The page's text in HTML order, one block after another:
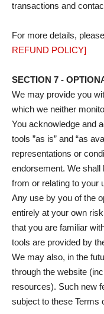
transactions and
For more details,
REFUND POLICY]
SECTION 7 -
We may provide you
which we neither
You acknowledge and
tools ”as is” and “as
representations or
endorsement. We shall
from or relating to your
Any use by you of the
entirely at your own
that you are familiar
tools are provided by
We may also, in the
through the website
resources). Such new
subject to these Terms